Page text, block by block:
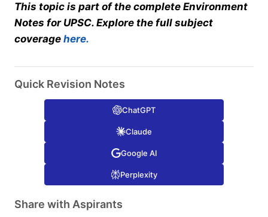
This topic is part of the complete Environment
Notes for UPSC. Explore the full subject
coverage here.
Quick Revision Notes
ChatGPT
Claude
Google AI
Perplexity
Share with Aspirants